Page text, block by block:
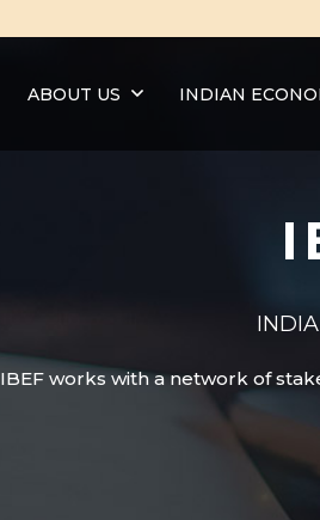
ABOUT US INDIAN
IBEF works with a network of